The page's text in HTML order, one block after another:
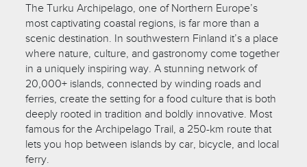
The Turku Archipelago, one of Northern Europe’s
most captivating coastal regions, is far more than a
scenic destination. In southwestern Finland it’s a place
where nature, culture, and gastronomy come together
in a uniquely inspiring way. A stunning network of
20,000+ islands, connected by winding roads and
ferries, create the setting for a food culture that is both
deeply rooted in tradition and boldly innovative. Most
famous for the Archipelago Trail, a 250-km route that
lets you hop between islands by car, bicycle, and local
ferry.